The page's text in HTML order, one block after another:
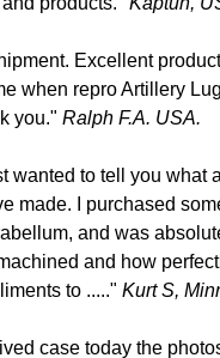
Excellent
when repro Artillery
you."Ralph F.A. USA.
wanted to tell you what
made. I purchased
and was
and how
to ....."Kurt S,
case today the